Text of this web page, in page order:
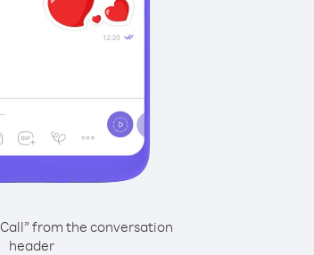
from the conversation
header